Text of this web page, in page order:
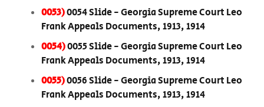
0053)0054 Slide - Georgia Supreme Court Leo
Frank Appeals Documents, 1913, 1914
0054)0055 Slide - Georgia Supreme Court Leo
Frank Appeals Documents, 1913, 1914
0055)0056 Slide - Georgia Supreme Court Leo
Frank Appeals Documents, 1913, 1914